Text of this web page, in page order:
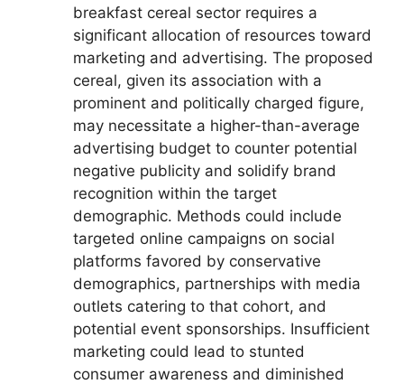
breakfast cereal sector requires a
significant allocation of resources toward
marketing and advertising. The proposed
cereal, given its association with a
prominent and politically charged figure,
may necessitate a higher-than-average
advertising budget to counter potential
negative publicity and solidify brand
recognition within the target
demographic. Methods could include
targeted online campaigns on social
platforms favored by conservative
demographics, partnerships with media
outlets catering to that cohort, and
potential event sponsorships. Insufficient
marketing could lead to stunted
consumer awareness and diminished